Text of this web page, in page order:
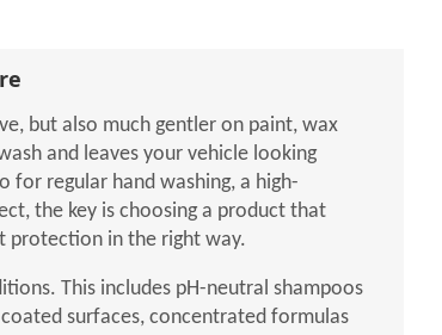
but also much gentler on paint, wax
and leaves your vehicle looking
for regular hand washing, a high-
the key is choosing a product that
protection in the right way.
This includes pH-neutral shampoos
surfaces, concentrated formulas